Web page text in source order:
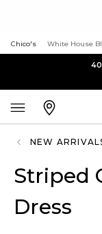
Chico's White House
NEW
Striped
Dress